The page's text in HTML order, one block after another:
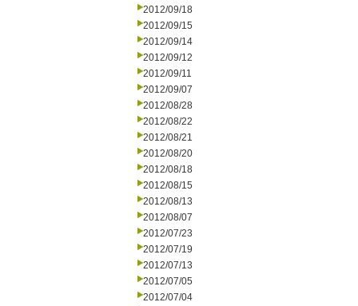
2012/09/18
2012/09/15
2012/09/14
2012/09/12
2012/09/11
2012/09/07
2012/08/28
2012/08/22
2012/08/21
2012/08/20
2012/08/18
2012/08/15
2012/08/13
2012/08/07
2012/07/23
2012/07/19
2012/07/13
2012/07/05
2012/07/04